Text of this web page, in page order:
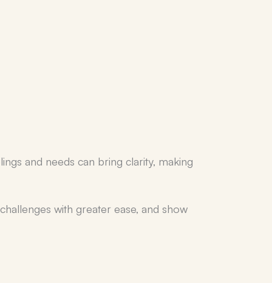
and needs can bring clarity, making
with greater ease, and show